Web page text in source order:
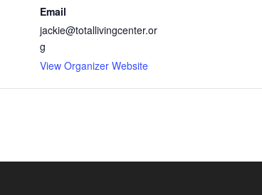
Email
jackie@totallivingcenter.or
g
View Organizer Website